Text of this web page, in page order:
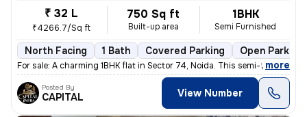
₹ 32 L
₹4266.7/Sq ft
750 Sq ft
Built-up area
1BHK
Semi Furnished
North Facing 1 Bath Covered Parking Open Parking
For sale: A charming 1BHK flat in Sector 74, Noida. This semi-furnishe
, more
Posted By
CAPITAL View Number